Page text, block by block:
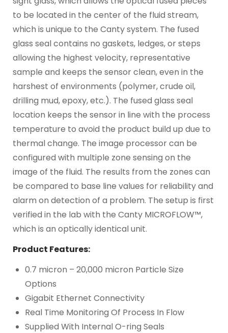
to be located in the center of the fluid stream,
which is unique to the Canty system. The fused
glass seal contains no gaskets, ledges, or steps
allowing the highest velocity, representative
sample and keeps the sensor clean, even in the
harshest of environments (polymer, crude oil,
drilling mud, epoxy, etc.). The fused glass seal
location keeps the sensor in line with the process
temperature to avoid the product build up due to
thermal change. The image processor can be
configured with multiple zone sensing on the
image of the fluid. The results from the zones can
be compared to base line values for reliability and
alarm on detection of a problem. The setup is first
verified in the lab with the Canty MICROFLOW™,
which is an optically identical unit.
Product Features:
0.7 micron – 20,000 micron Particle Size
Options
Gigabit Ethernet Connectivity
Real Time Monitoring Of Process In Flow
Supplied With Internal O-ring Seals